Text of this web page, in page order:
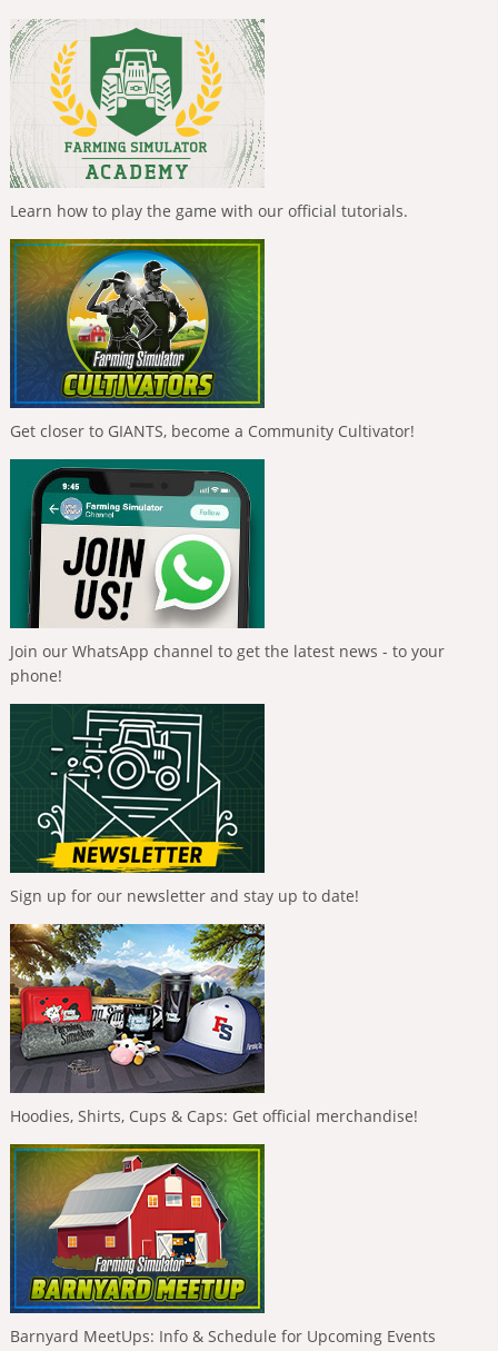
Learn how to play the game with our official tutorials.
Get closer to GIANTS, become a Community Cultivator!
Join our WhatsApp channel to get the latest news - to your
phone!
Sign up for our newsletter and stay up to date!
Hoodies, Shirts, Cups & Caps: Get official merchandise!
Barnyard MeetUps: Info & Schedule for Upcoming Events